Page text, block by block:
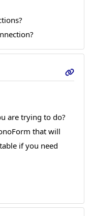
are trying to do?
that will
if you need